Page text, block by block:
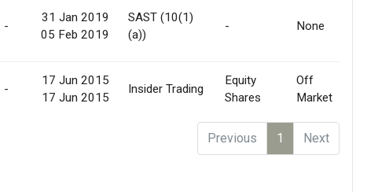
-
31 Jan 2019
05 Feb 2019
SAST (10(1)
(a))
- None
-
17 Jun 2015
17 Jun 2015
Insider Trading
Equity
Shares
Off
Market
Previous 1 Next